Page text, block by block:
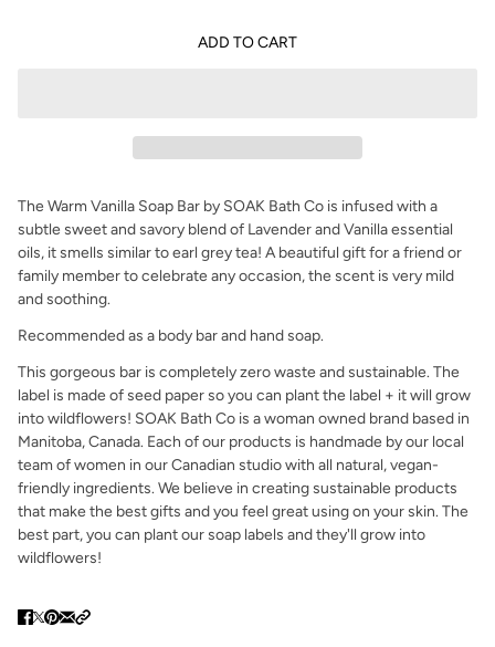
ADD TO CART
The Warm Vanilla Soap Bar by SOAK Bath Co is infused with a
subtle sweet and savory blend of Lavender and Vanilla essential
oils, it smells similar to earl grey tea! A beautiful gift for a friend or
family member to celebrate any occasion, the scent is very mild
and soothing.
Recommended as a body bar and hand soap.
This gorgeous bar is completely zero waste and sustainable. The
label is made of seed paper so you can plant the label + it will grow
into wildflowers! SOAK Bath Co is a woman owned brand based in
Manitoba, Canada. Each of our products is handmade by our local
team of women in our Canadian studio with all natural, vegan-
friendly ingredients. We believe in creating sustainable products
that make the best gifts and you feel great using on your skin. The
best part, you can plant our soap labels and they'll grow into
wildflowers!